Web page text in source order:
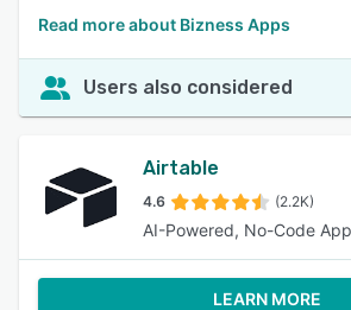
Read more about Bizness Apps
Users also considered
Airtable
4.6 (2.2K)
AI-Powered, No-Code
LEARN MORE